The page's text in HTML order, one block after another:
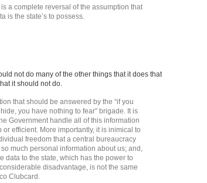
a complete reversal of the assumption that
is the state’s to possess.
not do many of the other things that it does that
it should not do.
that should be answered by the “if you
you have nothing to fear” brigade. It is
Government handle all of this information
or efficient. More importantly, it is inimical to
freedom that a central bureaucracy
much personal information about us; and,
data to the state, which has the power to
disadvantage, is not the same
Clubcard.